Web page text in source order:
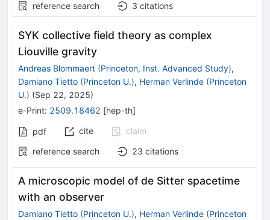
reference search
3 citations
SYK collective field theory as complex
Liouville gravity
Andreas Blommaert (Princeton, Inst. Advanced Study),
Damiano Tietto (Princeton U.), Herman Verlinde (Princeton
U.) (Sep 22, 2025)
e-Print: 2509.18462 [hep-th]
pdf cite
claim
reference search
23 citations
A microscopic model of de Sitter spacetime
with an observer
Damiano Tietto (Princeton U.), Herman Verlinde (Princeton